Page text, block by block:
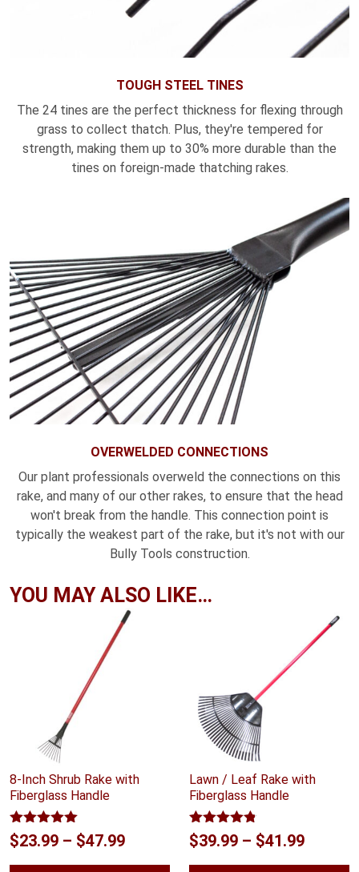
TOUGH STEEL TINES
The 24 tines are the perfect thickness for flexing through
grass to collect thatch. Plus, they're tempered for
strength, making them up to 30% more durable than the
tines on foreign-made thatching rakes.
OVERWELDED CONNECTIONS
Our plant professionals overweld the connections on this
rake, and many of our other rakes, to ensure that the head
won't break from the handle. This connection point is
typically the weakest part of the rake, but it's not with our
Bully Tools construction.
YOU MAY ALSO LIKE…
8-Inch Shrub Rake with
Fiberglass Handle
Rated5.00
out of 5
$23.99 – $47.99Price
range:
Lawn / Leaf Rake with
Fiberglass Handle
Rated4.75
out of 5
$39.99 – $41.99Price
range: